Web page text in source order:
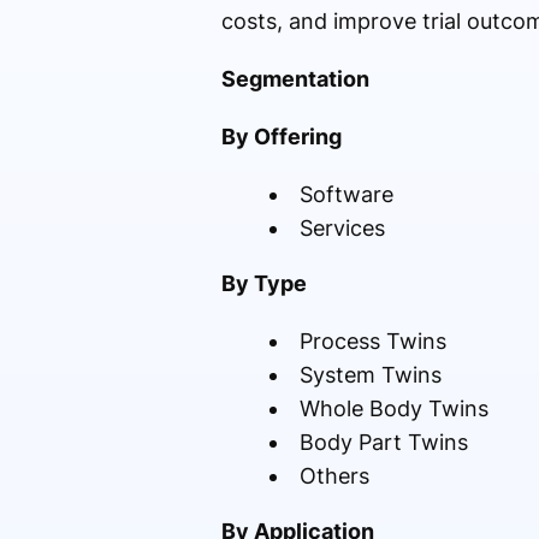
costs, and improve trial
Segmentation
By Offering
Software
Services
By Type
Process Twins
System Twins
Whole Body Twins
Body Part Twins
Others
By Application